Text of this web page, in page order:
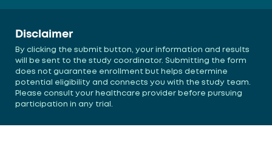
Disclaimer
By clicking the submit button, your information and results
will be sent to the study coordinator. Submitting the form
does not guarantee enrollment but helps determine
potential eligibility and connects you with the study team.
Please consult your healthcare provider before pursuing
participation in any trial.